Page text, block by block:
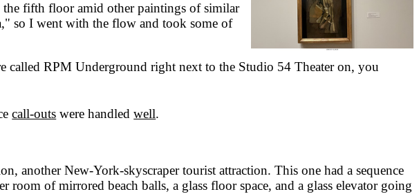
fifth floor amid other paintings of similar
so I went with the flow and took some of
RPM Underground right next to the Studio 54 Theater on, you
call-outs were handledwell.
another New-York-skyscraper tourist attraction. This one had a sequence
of mirrored beach balls, a glass floor space, and a glass elevator going